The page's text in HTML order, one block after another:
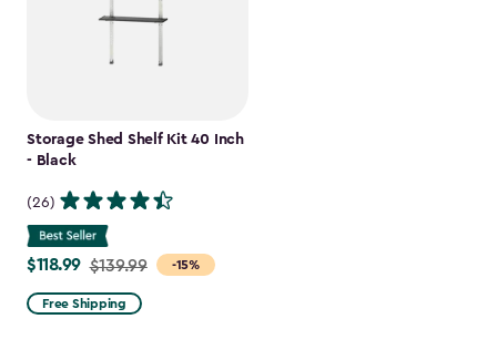
Storage Shed Shelf Kit 40 Inch
- Black
(26)
-15%
Price
from
$139.99
$118.99 $139.99
Free Shipping